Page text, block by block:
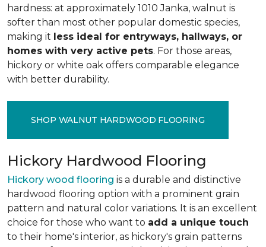
hardness: at approximately 1010 Janka, walnut is
softer than most other popular domestic species,
making it less ideal for entryways, hallways, or
homes with very active pets. For those areas,
hickory or white oak offers comparable elegance
with better durability.
SHOP WALNUT HARDWOOD FLOORING
Hickory Hardwood Flooring
Hickory wood flooring is a durable and distinctive
hardwood flooring option with a prominent grain
pattern and natural color variations. It is an excellent
choice for those who want to add a unique touch
to their home's interior, as hickory's grain patterns